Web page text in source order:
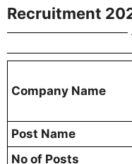
Recruitment
Company Name
Post Name
No of Posts